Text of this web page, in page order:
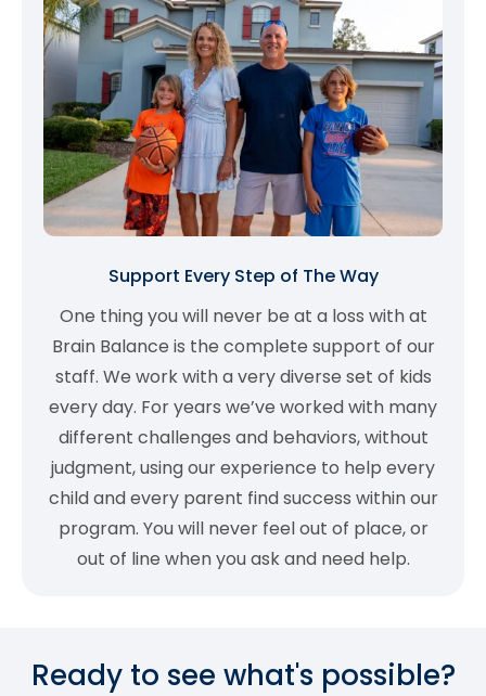
Support Every Step of The Way
One thing you will never be at a loss with at
Brain Balance is the complete support of our
staff. We work with a very diverse set of kids
every day. For years we’ve worked with many
different challenges and behaviors, without
judgment, using our experience to help every
child and every parent find success within our
program. You will never feel out of place, or
out of line when you ask and need help.
Ready to see what's possible?